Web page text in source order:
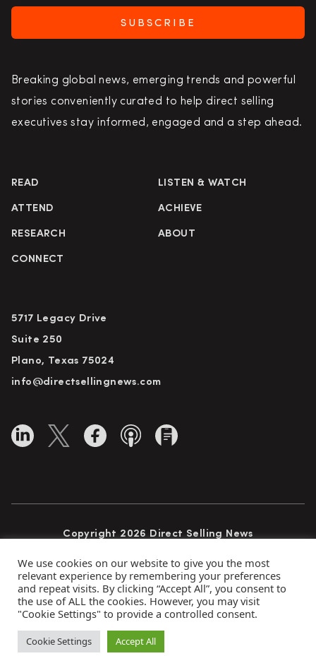
SUBSCRIBE
Breaking global news, emerging trends and powerful
stories conveniently curated to help direct selling
executives stay informed, engaged and a step ahead.
READ LISTEN & WATCH
ATTEND ACHIEVE
RESEARCH ABOUT
CONNECT
5717 Legacy Drive
Suite 250
Plano, Texas 75024
info@directsellingnews.com
Copyright 2026 Direct Selling News
Privacy Policy Terms of Use
Advertise
We use cookies on our website to give you the most
relevant experience by remembering your preferences
and repeat visits. By clicking “Accept All”, you consent to
the use of ALL the cookies. However, you may visit
"Cookie Settings" to provide a controlled consent.
Cookie Settings Accept All